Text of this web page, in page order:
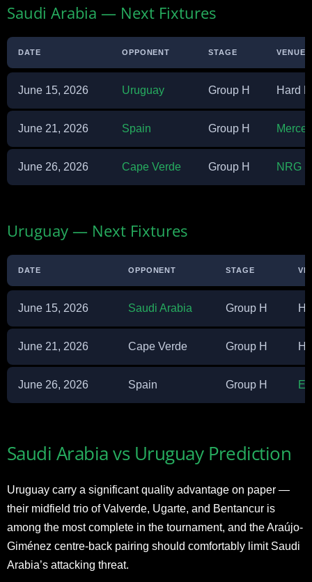
Saudi Arabia — Next Fixtures
DATE OPPONENT STAGE VENUE
June 15, 2026 Uruguay Group H Hard
June 21, 2026 Spain Group H
June 26, 2026 Cape Verde Group H NRG
Uruguay — Next Fixtures
DATE OPPONENT STAGE
June 15, 2026 Saudi Arabia Group H
June 21, 2026 Cape Verde Group H
June 26, 2026 Spain Group H
Saudi Arabia vs Uruguay Prediction
Uruguay carry a significant quality advantage on paper —
their midfield trio of Valverde, Ugarte, and Bentancur is
among the most complete in the tournament, and the Araújo-
Giménez centre-back pairing should comfortably limit Saudi
Arabia’s attacking threat.